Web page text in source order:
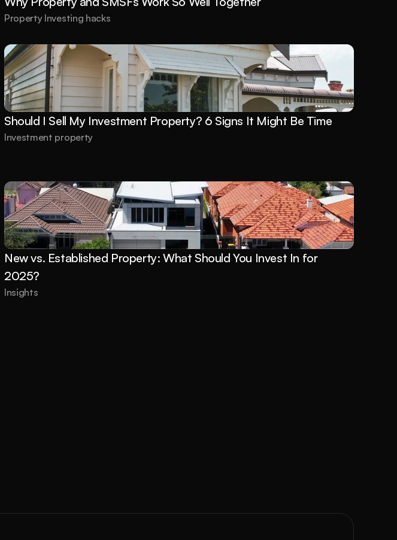
Property Investing hacks
Should I Sell My Investment Property? 6 Signs It Might Be Time
Investment property
New vs. Established Property: What Should You Invest In for
2025?
Insights